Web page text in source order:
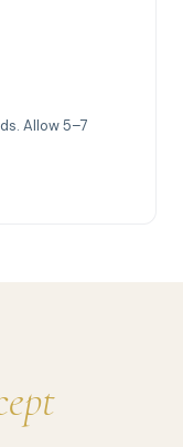
Allow 5–7